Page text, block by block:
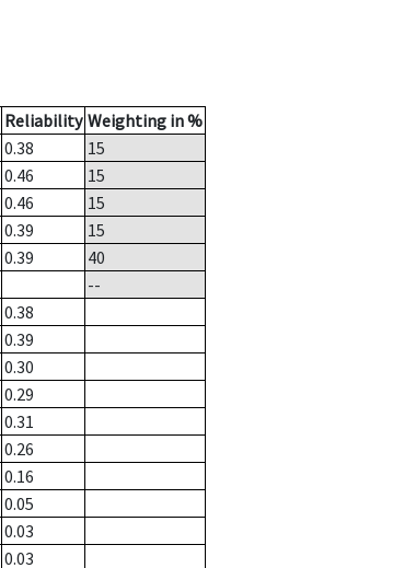
Reliability Weighting in %
0.38
15
0.46
15
0.46
15
0.39
15
0.39
40
--
0.38
0.39
0.30
0.29
0.31
0.26
0.16
0.05
0.03
0.03